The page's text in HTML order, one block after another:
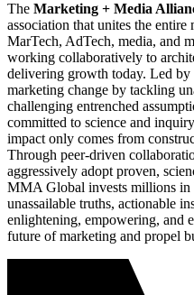
The Marketing + Media
association that unites the
MarTech, AdTech, media, and
working collaboratively to
delivering growth today. Led
marketing change by tackling
challenging entrenched
committed to science and
impact only comes from
Through peer-driven
aggressively adopt proven,
MMA Global invests millions in
unassailable truths, actionable
enlightening, empowering, and
future of marketing and propel